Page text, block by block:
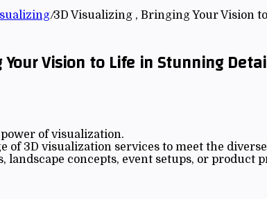
/3D Visualizing , Bringing Your Vision
Vision to Life in Stunning
of visualization.
of 3D visualization services to meet the
landscape concepts, event setups, or